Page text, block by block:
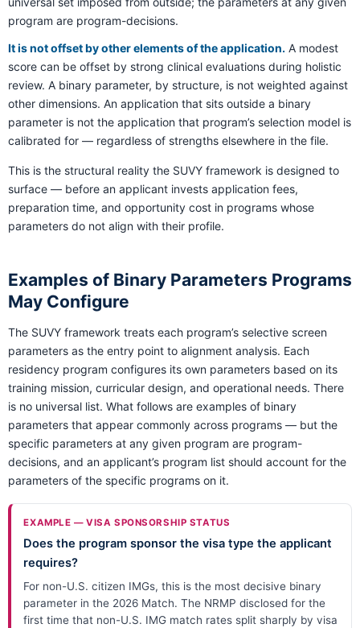
program are program-decisions.
It is not offset by other elements of the application. A modest
score can be offset by strong clinical evaluations during holistic
review. A binary parameter, by structure, is not weighted against
other dimensions. An application that sits outside a binary
parameter is not the application that program’s selection model is
calibrated for — regardless of strengths elsewhere in the file.
This is the structural reality the SUVY framework is designed to
surface — before an applicant invests application fees,
preparation time, and opportunity cost in programs whose
parameters do not align with their profile.
Examples of Binary Parameters Programs
May Configure
The SUVY framework treats each program’s selective screen
parameters as the entry point to alignment analysis. Each
residency program configures its own parameters based on its
training mission, curricular design, and operational needs. There
is no universal list. What follows are examples of binary
parameters that appear commonly across programs — but the
specific parameters at any given program are program-
decisions, and an applicant’s program list should account for the
parameters of the specific programs on it.
EXAMPLE — VISA SPONSORSHIP STATUS
Does the program sponsor the visa type the applicant
requires?
For non-U.S. citizen IMGs, this is the most decisive binary
parameter in the 2026 Match. The NRMP disclosed for the
first time that non-U.S. IMG match rates split sharply by visa